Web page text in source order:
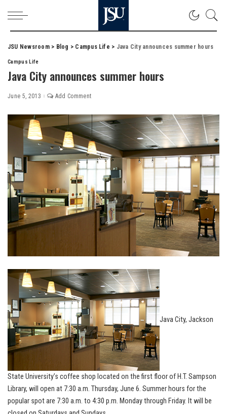
JSU Newsroom> Blog > Campus Life > Java City announces summer hours
Campus Life
Java City announces summer hours
June 5, 2013 Add Comment
Java City, Jackson
State University’s coffee shop located on the first floor of H.T. Sampson
Library, will open at 7:30 a.m. Thursday, June 6. Summer hours for the
popular spot are 7:30 a.m. to 4:30 p.m. Monday through Friday. It will be